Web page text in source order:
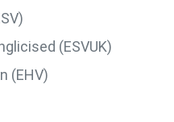
(ESVUK)
(EHV)